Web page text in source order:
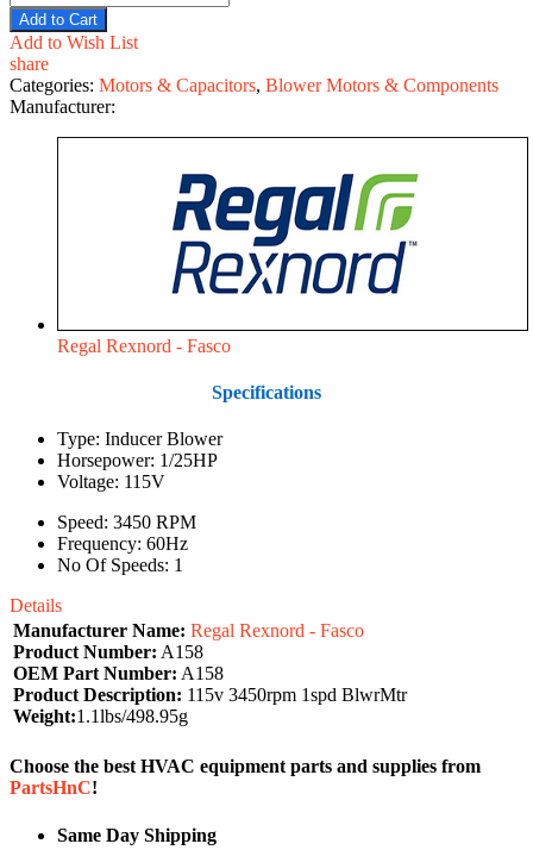
Add to Cart
Add to Wish List
share
Categories: Motors & Capacitors, Blower Motors & Components
Manufacturer:
Regal Rexnord - Fasco
Specifications
Type: Inducer Blower
Horsepower: 1/25HP
Voltage: 115V
Speed: 3450 RPM
Frequency: 60Hz
No Of Speeds: 1
Details
Manufacturer Name: Regal Rexnord - Fasco
Product Number: A158
OEM Part Number: A158
Product Description: 115v 3450rpm 1spd BlwrMtr
Weight:1.1lbs/498.95g
Choose the best HVAC equipment parts and supplies from
PartsHnC!
Same Day Shipping